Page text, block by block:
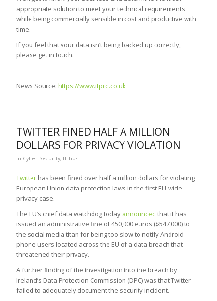
appropriate solution to meet your technical requirements
while being commercially sensible in cost and productive with
time.
If you feel that your data isn’t being backed up correctly,
please get in touch.
News Source: https://www.itpro.co.uk
TWITTER FINED HALF A MILLION
DOLLARS FOR PRIVACY VIOLATION
in Cyber Security, IT Tips
Twitterhas been fined over half a million dollars for violating
European Union data protection laws in the first EU-wide
privacy case.
The EU’s chief data watchdog today announced that it has
issued an administrative fine of 450,000 euros ($547,000) to
the social media titan for being too slow to notify Android
phone users located across the EU of a data breach that
threatened their privacy.
A further finding of the investigation into the breach by
Ireland’s Data Protection Commission (DPC) was that Twitter
failed to adequately document the security incident.